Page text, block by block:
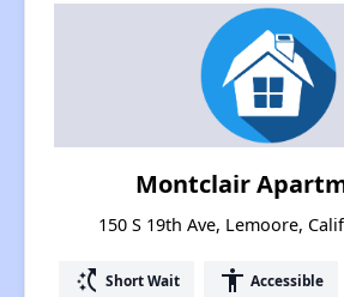
Montclair
150 S 19th Ave, Lemoore,
switch_access_shortcut Short Wait accessibility Accessible